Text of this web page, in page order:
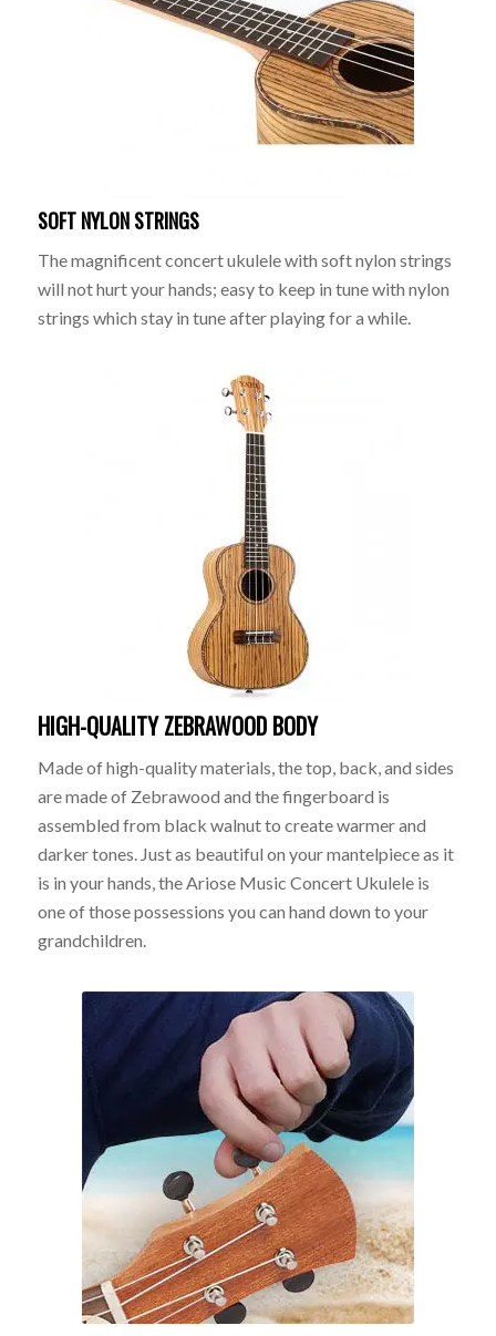
SOFT NYLON STRINGS
The magnificent concert ukulele with soft nylon strings
will not hurt your hands; easy to keep in tune with nylon
strings which stay in tune after playing for a while.
HIGH-QUALITY ZEBRAWOOD BODY
Made of high-quality materials, the top, back, and sides
are made of Zebrawood and the fingerboard is
assembled from black walnut to create warmer and
darker tones. Just as beautiful on your mantelpiece as it
is in your hands, the Ariose Music Concert Ukulele is
one of those possessions you can hand down to your
grandchildren.